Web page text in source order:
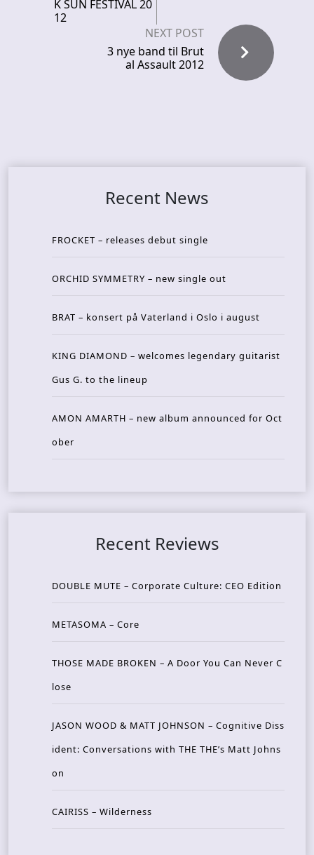
K SUN FESTIVAL 20
12
NEXT POST
3 nye band til Brut
al Assault 2012
Recent News
FROCKET – releases debut single
ORCHID SYMMETRY – new single out
BRAT – konsert på Vaterland i Oslo i august
KING DIAMOND – welcomes legendary guitarist
Gus G. to the lineup
AMON AMARTH – new album announced for Oct
ober
Recent Reviews
DOUBLE MUTE – Corporate Culture: CEO Edition
METASOMA – Core
THOSE MADE BROKEN – A Door You Can Never C
lose
JASON WOOD & MATT JOHNSON – Cognitive Diss
ident: Conversations with THE THE’s Matt Johns
on
CAIRISS – Wilderness